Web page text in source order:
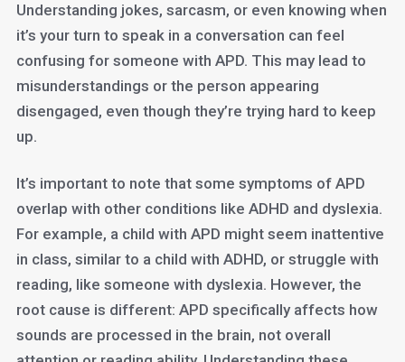
Understanding jokes, sarcasm, or even knowing when
it’s your turn to speak in a conversation can feel
confusing for someone with APD. This may lead to
misunderstandings or the person appearing
disengaged, even though they’re trying hard to keep
up.
It’s important to note that some symptoms of APD
overlap with other conditions like ADHD and dyslexia.
For example, a child with APD might seem inattentive
in class, similar to a child with ADHD, or struggle with
reading, like someone with dyslexia. However, the
root cause is different: APD specifically affects how
sounds are processed in the brain, not overall